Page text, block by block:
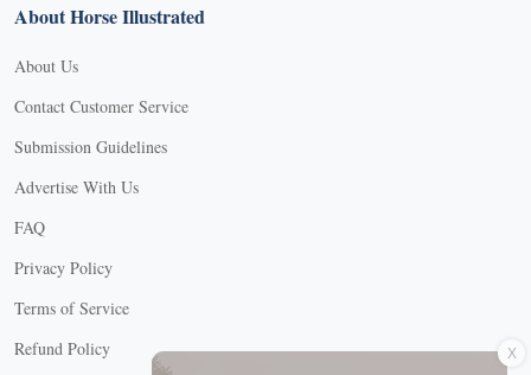
About Horse Illustrated
About Us
Contact Customer Service
Submission Guidelines
Advertise With Us
FAQ
Privacy Policy
Terms of Service
Refund Policy